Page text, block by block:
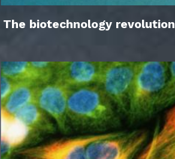
The biotechnology revolution